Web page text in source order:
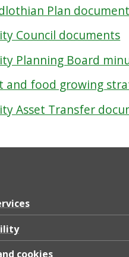
Plan
Council documents
Planning Board
and food growing
Asset Transfer
cookies